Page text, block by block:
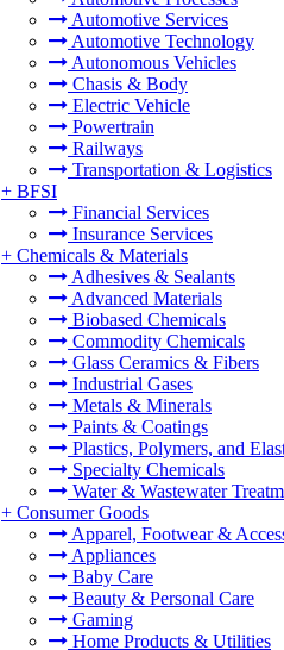
Automotive Services
Automotive Technology
Autonomous Vehicles
Chasis & Body
Electric Vehicle
Powertrain
Railways
Transportation & Logistics
+ BFSI
Financial Services
Insurance Services
+ Chemicals & Materials
Adhesives & Sealants
Advanced Materials
Biobased Chemicals
Commodity Chemicals
Glass Ceramics & Fibers
Industrial Gases
Metals & Minerals
Paints & Coatings
Plastics, Polymers, and
Specialty Chemicals
Water & Wastewater
+ Consumer Goods
Apparel, Footwear &
Appliances
Baby Care
Beauty & Personal Care
Gaming
Home Products & Utilities